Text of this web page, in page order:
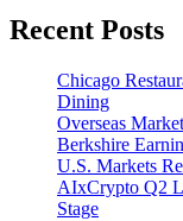
Recent Posts
Chicago
Dining
Overseas
Berkshire
U.S. Markets
AIxCrypto Q2
Stage